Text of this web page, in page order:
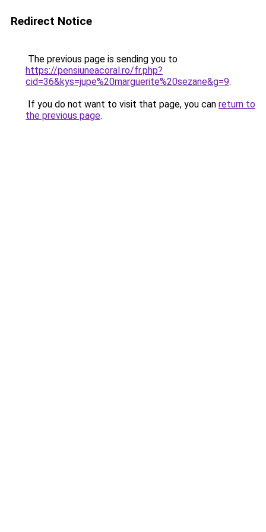
Redirect Notice
The previous page is sending you to
https://pensiuneacoral.ro/fr.php?
cid=36&kys=jupe%20marguerite%20sezane&g=9.
If you do not want to visit that page, you can return to
the previous page.